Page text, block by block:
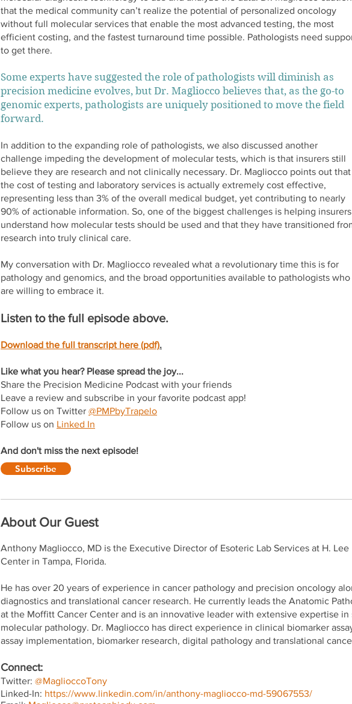
that the medical community can’t realize the potential of personalized oncology
without full molecular services that enable the most advanced testing, the most
efficient costing, and the fastest turnaround time possible. Pathologists need
to get there.
Some experts have suggested the role of pathologists will diminish as
precision medicine evolves, but Dr. Magliocco believes that, as the go-to
genomic experts, pathologists are uniquely positioned to move the field
forward.
In addition to the expanding role of pathologists, we also discussed another
challenge impeding the development of molecular tests, which is that insurers still
believe they are research and not clinically necessary. Dr. Magliocco points out that
the cost of testing and laboratory services is actually extremely cost effective,
representing less than 3% of the overall medical budget, yet contributing to nearly
90% of actionable information. So, one of the biggest challenges is helping insurers
understand how molecular tests should be used and that they have transitioned
research into truly clinical care.
My conversation with Dr. Magliocco revealed what a revolutionary time this is for
pathology and genomics, and the broad opportunities available to pathologists who
are willing to embrace it.
Listen to the full episode above.
Download the full transcript here (pdf).
Like what you hear? Please spread the joy...
Share the Precision Medicine Podcast with your friends
Leave a review and subscribe in your favorite podcast app!
Follow us on Twitter @PMPbyTrapelo
Follow us on Linked In
And don't miss the next episode!
Subscribe
About Our Guest
Anthony Magliocco, MD is the Executive Director of Esoteric Lab Services at H.
Center in Tampa, Florida.
He has over 20 years of experience in cancer pathology and precision oncology
diagnostics and translational cancer research. He currently leads the Anatomic
at the Moffitt Cancer Center and is an innovative leader with extensive expertise in
molecular pathology. Dr. Magliocco has direct experience in clinical biomarker
assay implementation, biomarker research, digital pathology and translational
Connect:
Twitter: @MaglioccoTony
Linked-In: https://www.linkedin.com/in/anthony-magliocco-md-59067553/